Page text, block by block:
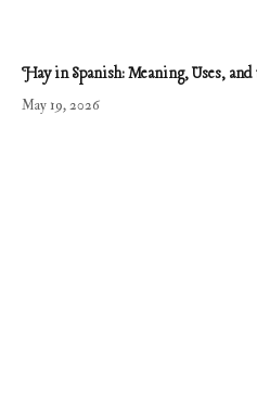
Hay in Spanish: Meaning, Uses,
May 19, 2026